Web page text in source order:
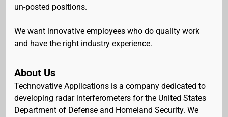
un-posted positions.
We want innovative employees who do quality work
and have the right industry experience.
About Us
Technovative Applications is a company dedicated to
developing radar interferometers for the United States
Department of Defense and Homeland Security. We